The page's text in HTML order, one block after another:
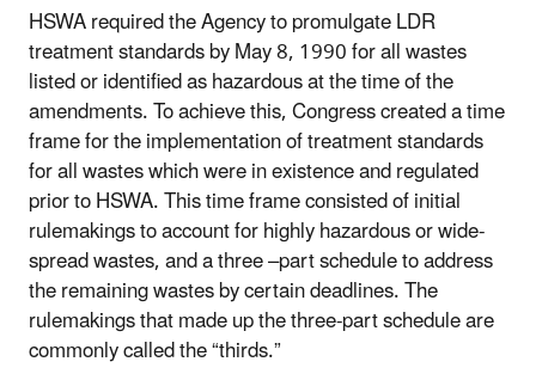
HSWA required the Agency to promulgate LDR
treatment standards by May 8, 1990 for all wastes
listed or identified as hazardous at the time of the
amendments. To achieve this, Congress created a time
frame for the implementation of treatment standards
for all wastes which were in existence and regulated
prior to HSWA. This time frame consisted of initial
rulemakings to account for highly hazardous or wide-
spread wastes, and a three –part schedule to address
the remaining wastes by certain deadlines. The
rulemakings that made up the three-part schedule are
commonly called the “thirds.”